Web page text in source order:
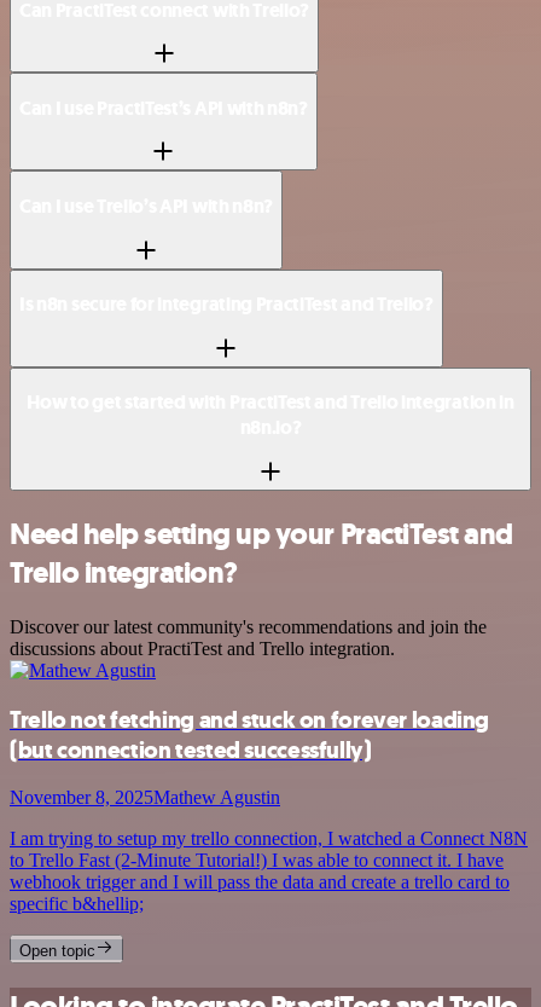
Need help setting up your PractiTest and
Trello integration?
Discover our latest community's recommendations and join the
discussions about PractiTest and Trello integration.
Trello not fetching and stuck on forever loading
(but connection tested successfully)
November 8, 2025Mathew Agustin
I am trying to setup my trello connection, I watched a Connect N8N
to Trello Fast (2-Minute Tutorial!) I was able to connect it. I have
webhook trigger and I will pass the data and create a trello card to
specific b&hellip;
Open topic